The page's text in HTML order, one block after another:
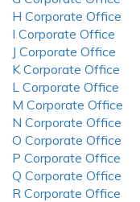
H Corporate Office
I Corporate Office
J Corporate Office
K Corporate Office
L Corporate Office
M Corporate Office
N Corporate Office
O Corporate Office
P Corporate Office
Q Corporate Office
R Corporate Office